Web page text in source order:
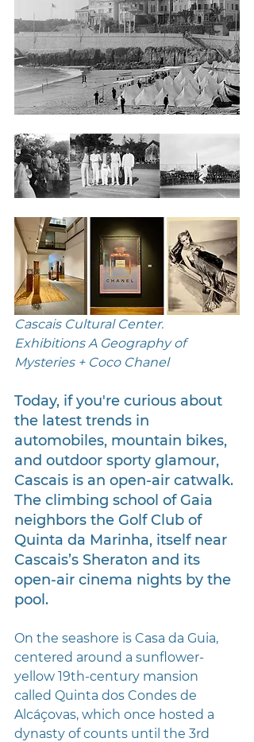
Cascais Cultural Center.
Exhibitions A Geography of
Mysteries + Coco Chanel
Today, if you're curious about
the latest trends in
automobiles, mountain bikes,
and outdoor sporty glamour,
Cascais is an open-air catwalk.
The climbing school of Gaia
neighbors the Golf Club of
Quinta da Marinha, itself near
Cascais’s Sheraton and its
open-air cinema nights by the
pool.
On the seashore is Casa da Guia,
centered around a sunflower-
yellow 19th-century mansion
called Quinta dos Condes de
Alcáçovas, which once hosted a
dynasty of counts until the 3rd